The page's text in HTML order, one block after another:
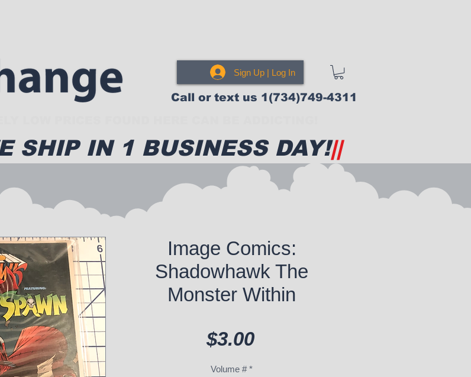
Sign Up | Log In
Call or text us 1(734)749-4311
SHIP IN 1 BUSINESS DAY!||
Image Comics:
Shadowhawk The
Monster Within
$3.00Price
Volume # *